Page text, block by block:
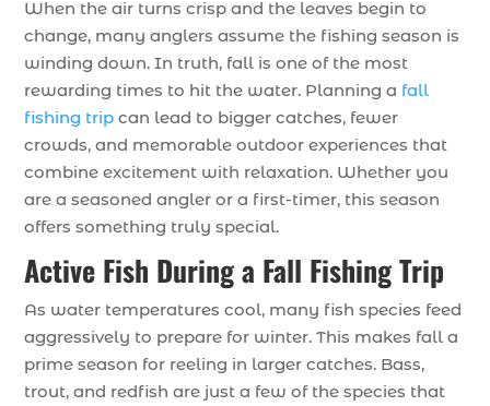
When the air turns crisp and the leaves begin to
change, many anglers assume the fishing season is
winding down. In truth, fall is one of the most
rewarding times to hit the water. Planning a fall
fishing trip can lead to bigger catches, fewer
crowds, and memorable outdoor experiences that
combine excitement with relaxation. Whether you
are a seasoned angler or a first-timer, this season
offers something truly special.
Active Fish During a Fall Fishing Trip
As water temperatures cool, many fish species feed
aggressively to prepare for winter. This makes fall a
prime season for reeling in larger catches. Bass,
trout, and redfish are just a few of the species that